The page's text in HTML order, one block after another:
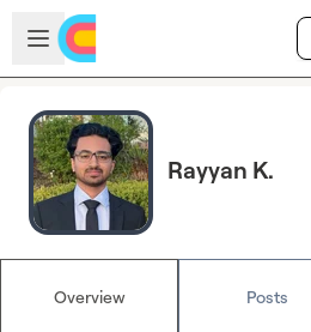
Skip to main content
Open sidebar
Rayyan K.
Overview Posts